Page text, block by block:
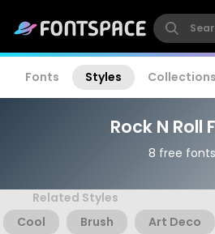
Fonts Styles Collections
Rock N Roll
8 free fonts
Related Styles
Cool
Brush Art Deco